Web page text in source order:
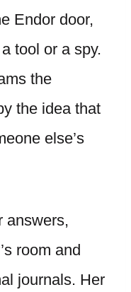
Endor door,
tool or a spy.
the
the idea that
else’s
answers,
room and
journals. Her